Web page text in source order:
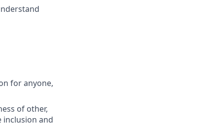
for anyone,
of other,
inclusion and